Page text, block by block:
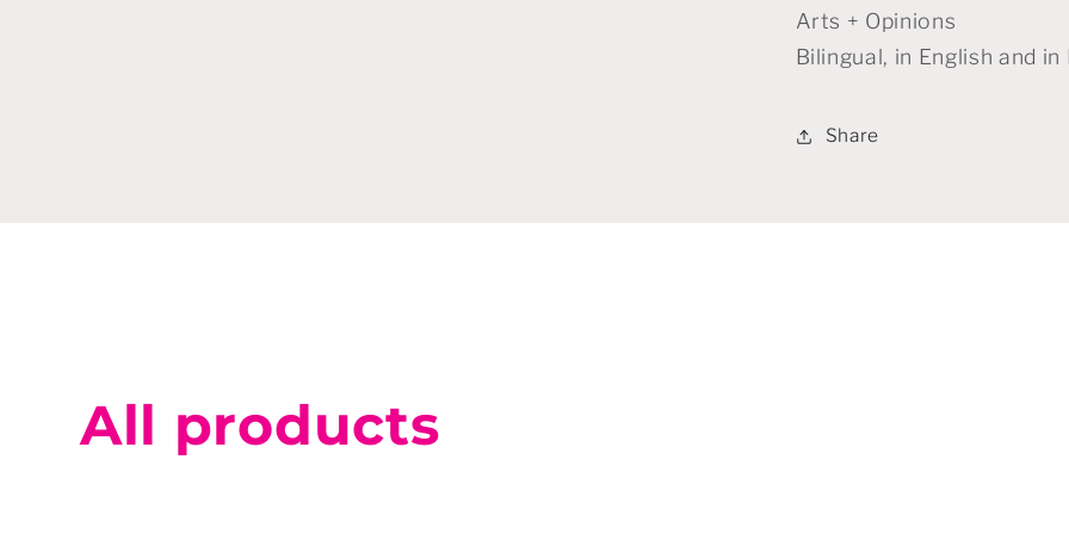
Arts + Opinions
Bilingual, in English and in
Share
All products